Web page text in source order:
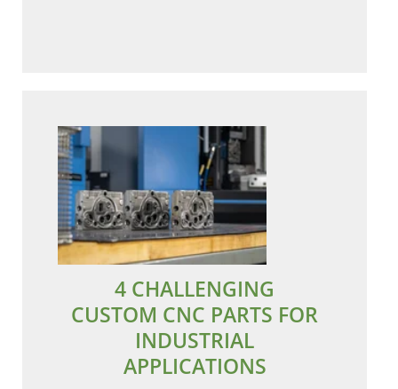
4 CHALLENGING
CUSTOM CNC PARTS FOR
INDUSTRIAL
APPLICATIONS